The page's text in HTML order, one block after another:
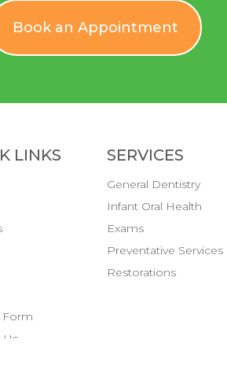
Book an Appointment
LINKS
Form
Us
SERVICES
General Dentistry
Infant Oral Health
Exams
Preventative Services
Restorations